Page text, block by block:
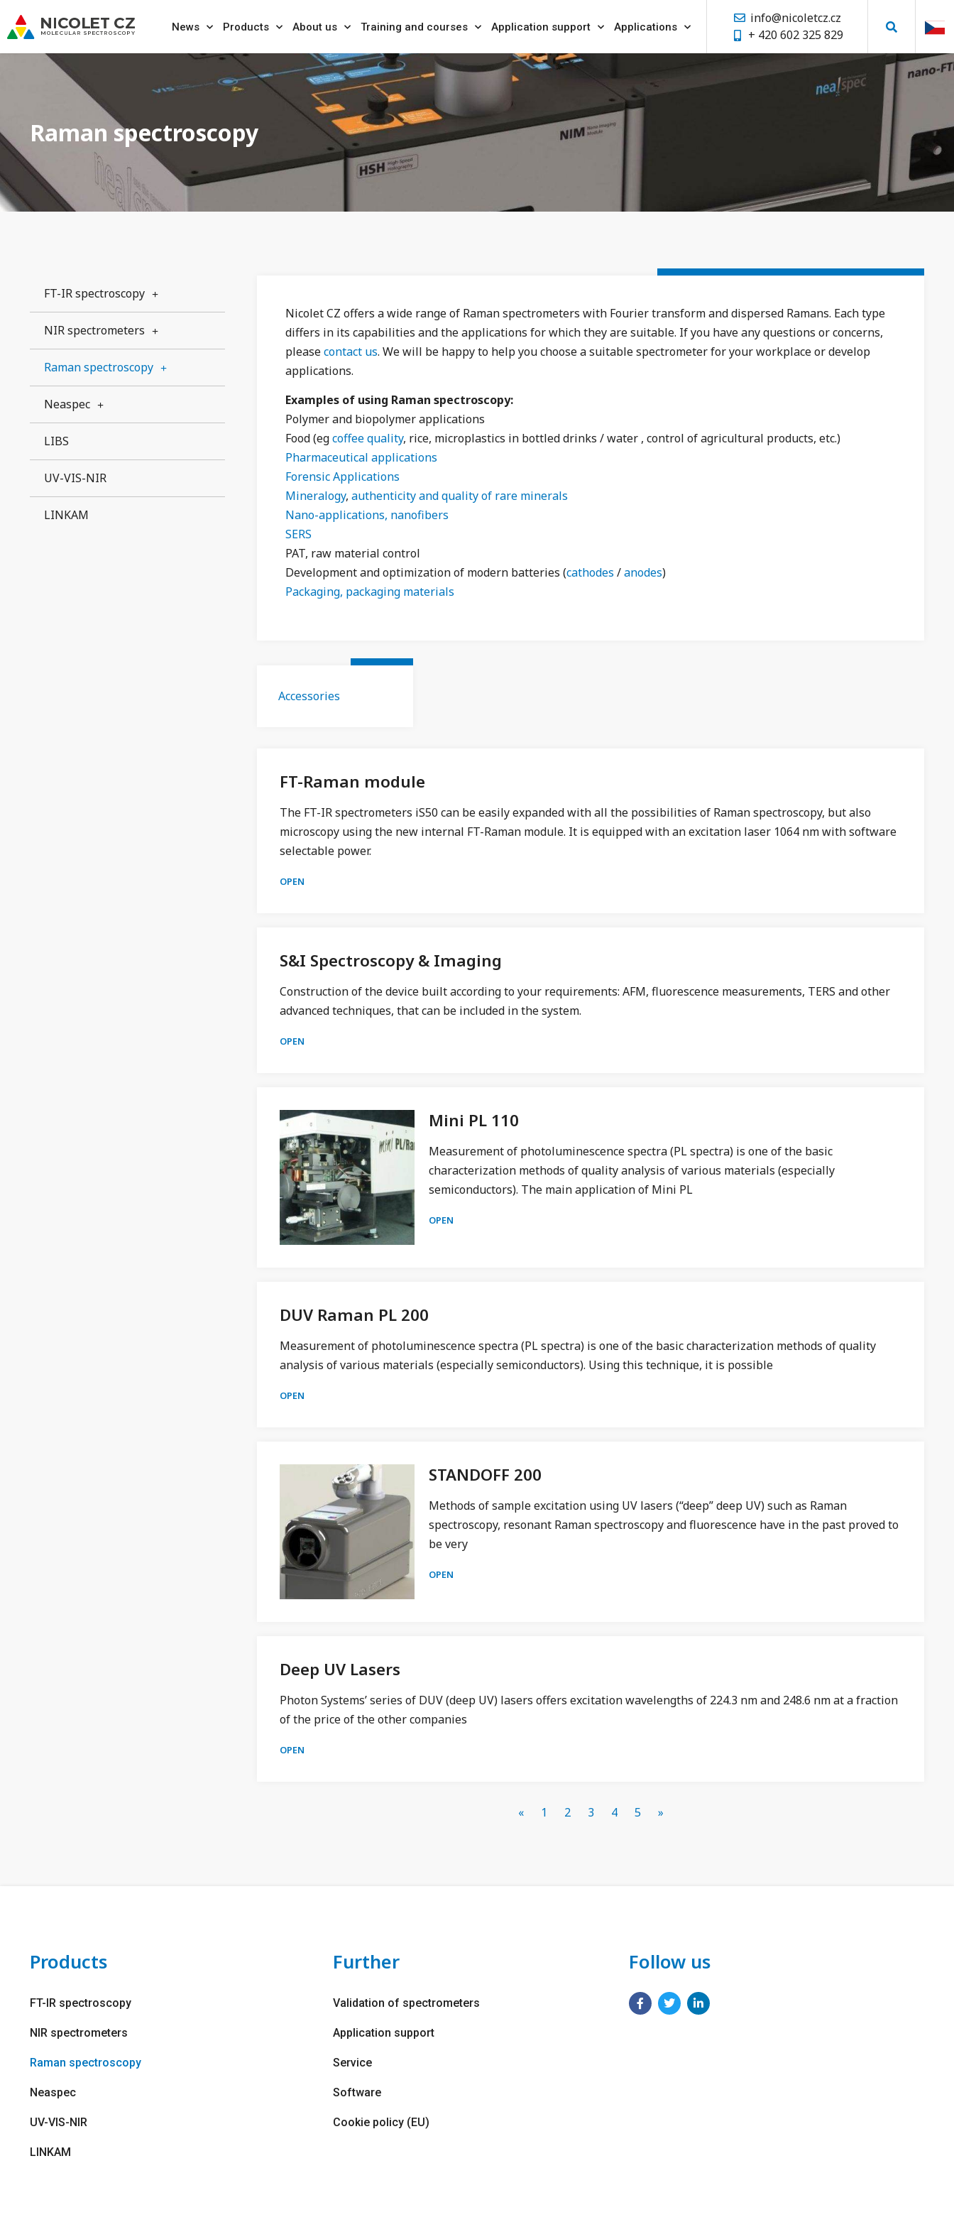
News Products About us Training and courses Application support Applications
info@nicoletcz.cz
+ 420 602 325 829
Raman spectroscopy
FT-IR spectroscopy
NIR spectrometers
Raman spectroscopy
Neaspec
LIBS
UV-VIS-NIR
LINKAM
Nicolet CZ offers a wide range of Raman spectrometers with Fourier transform and dispersed Ramans. Each type
differs in its capabilities and the applications for which they are suitable. If you have any questions or concerns,
pleasecontact us. We will be happy to help you choose a suitable spectrometer for your workplace or develop
applications.
Examples of using Raman spectroscopy:
Polymer and biopolymer applications
Food (egcoffee quality, rice, microplastics in bottled drinks / water , control of agricultural products, etc.)
Pharmaceutical applications
Forensic Applications
Mineralogy, authenticity and quality of rare minerals
Nano-applications, nanofibers
SERS
PAT, raw material control
Development and optimization of modern batteries (cathodes /anodes)
Packaging, packaging materials
Accessories
FT-Raman module
The FT-IR spectrometers iS50 can be easily expanded with all the possibilities of Raman spectroscopy, but also
microscopy using the new internal FT-Raman module. It is equipped with an excitation laser 1064 nm with software
selectable power.
OPEN
S&I Spectroscopy & Imaging
Construction of the device built according to your requirements: AFM, fluorescence measurements, TERS and other
advanced techniques, that can be included in the system.
OPEN
Mini PL 110
Measurement of photoluminescence spectra (PL spectra) is one of the basic
characterization methods of quality analysis of various materials (especially
semiconductors). The main application of Mini PL
OPEN
DUV Raman PL 200
Measurement of photoluminescence spectra (PL spectra) is one of the basic characterization methods of quality
analysis of various materials (especially semiconductors). Using this technique, it is possible
OPEN
STANDOFF 200
Methods of sample excitation using UV lasers (“deep” deep UV) such as Raman
spectroscopy, resonant Raman spectroscopy and fluorescence have in the past proved to
be very
OPEN
Deep UV Lasers
Photon Systems’ series of DUV (deep UV) lasers offers excitation wavelengths of 224.3 nm and 248.6 nm at a fraction
of the price of the other companies
OPEN
« 1 2 3 4 5 »
Products
FT-IR spectroscopy
NIR spectrometers
Raman spectroscopy
Neaspec
UV-VIS-NIR
LINKAM
Further
Validation of spectrometers
Application support
Service
Software
Cookie policy (EU)
Follow us